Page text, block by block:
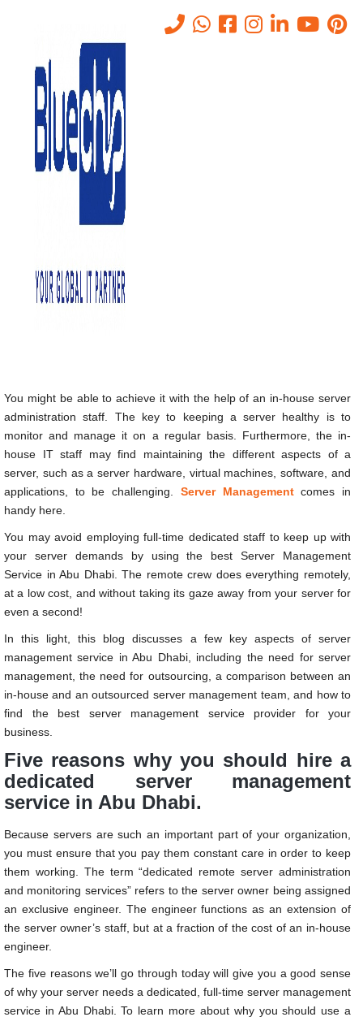
Choosing the Best Server
Management Service
Choosing The Best Server Management Service
October 25, 2021
Every byte of data generated, received, and processed by your
your network and ensuring that it remains operational at all times.
Server Management services, whether dedicated or generic, are
You might be able to achieve it with the help of an in-house server
administration staff. The key to keeping a server healthy is to
monitor and manage it on a regular basis. Furthermore, the in-
house IT staff may find maintaining the different aspects of a
server, such as a server hardware, virtual machines, software, and
applications, to be challenging. Server Management comes in
handy here.
You may avoid employing full-time dedicated staff to keep up with
your server demands by using the bestServer Management
Service in Abu Dhabi. The remote crew does everything remotely,
at a low cost, and without taking its gaze away from your server for
even a second!
In this light, this blog discusses a few key aspects of server
management service in Abu Dhabi, including the need for server
management, the need for outsourcing, a comparison between an
in-house and an outsourced server management team, and how to
find the best server management service provider for your
business.
Five reasons why you should hire a
dedicated server management
service in Abu Dhabi.
Because servers are such an important part of your organization,
you must ensure that you pay them constant care in order to keep
them working. The term “dedicated remote server administration
and monitoring services” refers to the server owner being assigned
an exclusive engineer. The engineer functions as an extension of
the server owner’s staff, but at a fraction of the cost of an in-house
engineer.
The five reasons we’ll go through today will give you a good sense
of why your server needs a dedicated, full-time server management
service in Abu Dhabi. To learn more about why you should use a